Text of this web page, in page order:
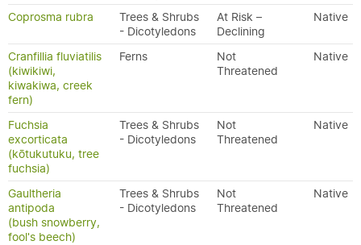
Coprosma rubra
Trees & Shrubs
- Dicotyledons
At Risk –
Declining
Native
Cranfillia fluviatilis
(kiwikiwi,
kiwakiwa, creek
fern)
Ferns
Not
Threatened
Native
Fuchsia
excorticata
(kōtukutuku, tree
fuchsia)
Trees & Shrubs
- Dicotyledons
Not
Threatened
Native
Gaultheria
antipoda
(bush snowberry,
fool's beech)
Trees & Shrubs
- Dicotyledons
Not
Threatened
Native